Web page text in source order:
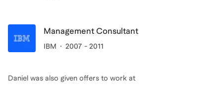
Management Consultant
IBM 2007 - 2011
Daniel was also given offers to work at